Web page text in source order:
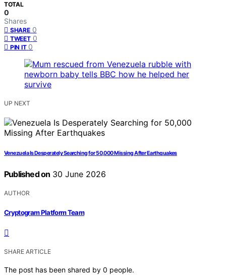
TOTAL
0
Shares
SHARE 0
TWEET 0
PIN IT 0
UP NEXT
Venezuela Is Desperately Searching for 50,000 Missing After Earthquakes
Published on 30 June 2026
AUTHOR
Cryptogram Platform Team
SHARE ARTICLE
The post has been shared by 0 people.